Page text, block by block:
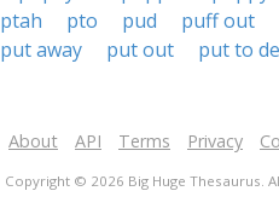
ptah pto pud puff out
put away put out put to
About API Terms Privacy
Copyright © 2026 Big Huge Thesaurus.